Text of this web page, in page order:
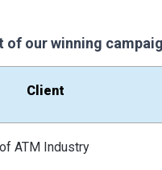
of our winning
Client
ATM Industry